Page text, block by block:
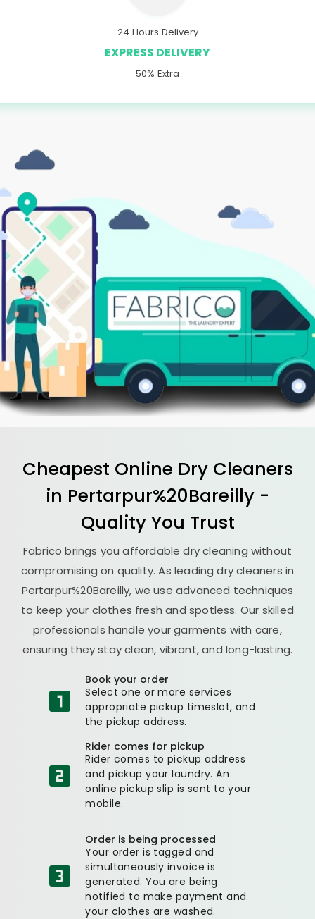
24 Hours Delivery
EXPRESS DELIVERY
50% Extra
Cheapest Online Dry Cleaners
in Pertarpur%20Bareilly -
Quality You Trust
Fabrico brings you affordable dry cleaning without
compromising on quality. As leading dry cleaners in
Pertarpur%20Bareilly, we use advanced techniques
to keep your clothes fresh and spotless. Our skilled
professionals handle your garments with care,
ensuring they stay clean, vibrant, and long-lasting.
Book your order
Select one or more services
appropriate pickup timeslot, and
the pickup address.
Rider comes for pickup
Rider comes to pickup address
and pickup your laundry. An
online pickup slip is sent to your
mobile.
Order is being processed
Your order is tagged and
simultaneously invoice is
generated. You are being
notified to make payment and
your clothes are washed.